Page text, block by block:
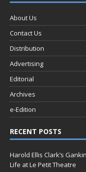
About Us
Contact Us
Distribution
Advertising
Editorial
Archives
e-Edition
RECENT POSTS
Harold Ellis Clark’s
Life at Le Petit Theatre